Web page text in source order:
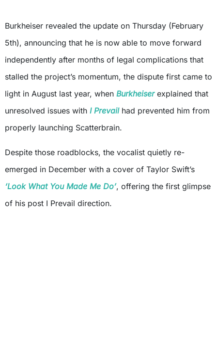
Burkheiser revealed the update on Thursday (February
5th), announcing that he is now able to move forward
independently after months of legal complications that
stalled the project’s momentum, the dispute first came to
light in August last year, when Burkheiserexplained that
unresolved issues with I Prevail had prevented him from
properly launching Scatterbrain.
Despite those roadblocks, the vocalist quietly re-
emerged in December with a cover of Taylor Swift’s
‘Look What You Made Me Do’, offering the first glimpse
of his post I Prevail direction.